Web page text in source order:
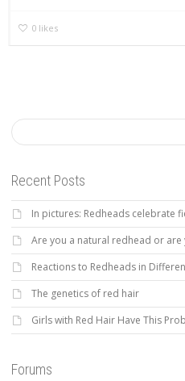
0 likes
Recent Posts
In pictures: Redheads celebrate
Are you a natural redhead or are
Reactions to Redheads in
The genetics of red hair
Girls with Red Hair Have This
Forums